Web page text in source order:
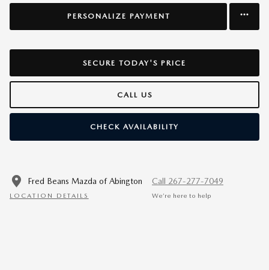
PERSONALIZE PAYMENT
SECURE TODAY'S PRICE
CALL US
CHECK AVAILABILITY
Fred Beans Mazda of Abington
LOCATION DETAILS
Call 267-277-7049
We’re here to help